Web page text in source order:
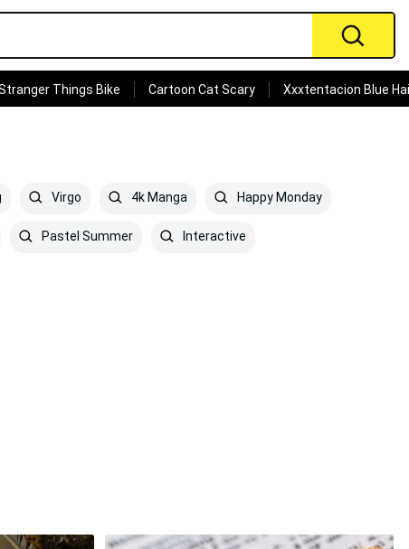
Things Bike Cartoon Cat Scary Xxxtentacion Blue
Virgo 4k Manga Happy Monday
Pastel Summer Interactive